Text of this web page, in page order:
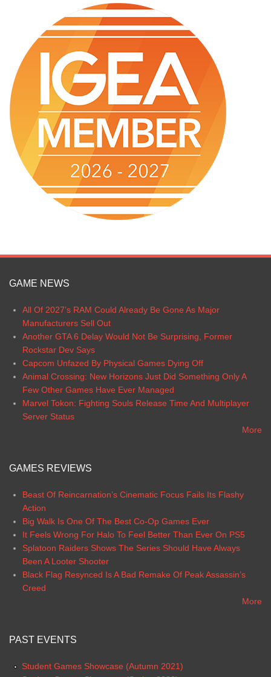
GAME NEWS
All Of 2027’s RAM Could Already Be Gone As Major
Manufacturers Sell Out
Another GTA 6 Delay Would Not Be Surprising, Former
Rockstar Dev Says
Capcom Unfazed By Physical Games Dying Off
Animal Crossing: New Horizons Just Did Something Only A
Few Other Games Have Ever Managed
Marvel Tokon: Fighting Souls Release Time And Multiplayer
Server Status
More
GAMES REVIEWS
Beast Of Reincarnation’s Cinematic Focus Fails Its Flashy
Action
Big Walk Is One Of The Best Co-Op Games Ever
It Feels Wrong For Halo To Feel Better Than Ever On PS5
Splatoon Raiders Shows The Series Should Have Always
Been A Looter Shooter
Black Flag Resynced Is A Bad Remake Of Peak Assassin’s
Creed
More
PAST EVENTS
Student Games Showcase (Autumn 2021)